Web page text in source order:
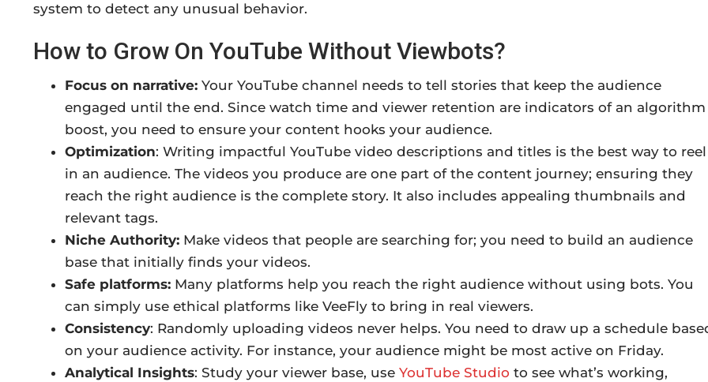
system to detect any unusual behavior.
How to Grow On YouTube Without Viewbots?
Focus on narrative: Your YouTube channel needs to tell stories that keep the audience
engaged until the end. Since watch time and viewer retention are indicators of an algorithm
boost, you need to ensure your content hooks your audience.
Optimization: Writing impactful YouTube video descriptions and titles is the best way to reel
in an audience. The videos you produce are one part of the content journey; ensuring they
reach the right audience is the complete story. It also includes appealing thumbnails and
relevant tags.
Niche Authority: Make videos that people are searching for; you need to build an audience
base that initially finds your videos.
Safe platforms: Many platforms help you reach the right audience without using bots. You
can simply use ethical platforms like VeeFly to bring in real viewers.
Consistency: Randomly uploading videos never helps. You need to draw up a schedule
on your audience activity. For instance, your audience might be most active on Friday.
Analytical Insights: Study your viewer base, use YouTube Studio to see what’s working,